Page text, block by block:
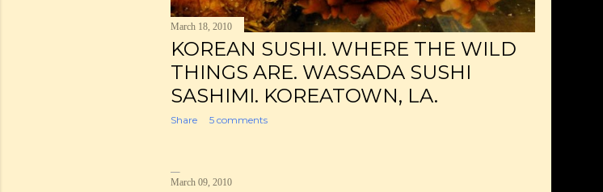
March 18, 2010
KOREAN SUSHI. WHERE THE WILD
THINGS ARE. WASSADA SUSHI
SASHIMI. KOREATOWN, LA.
Share 5 comments
March 09, 2010